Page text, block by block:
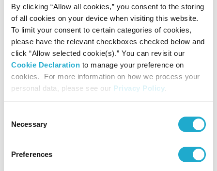
By clicking “Allow all cookies,” you consent to the storing
of all cookies on your device when visiting this website.
To limit your consent to certain categories of cookies,
please have the relevant checkboxes checked below and
click “Allow selected cookie(s).” You can revisit our
Cookie Declaration to manage your preference on
cookies. For more information on how we process your
personal data, please see our Privacy Policy.
Selection
Necessary
Preferences
® “WWF” is a WWF Registered Trademark ⓒ1986 Panda symbol WWF
About Suntory Group
As a global leader in the beverage industry, Suntory Group
offers a uniquely diverse portfolio of products from
water, carbonated soft drinks, ready-to-drink coffee and
Suntory is home to award-winning Japanese whiskies